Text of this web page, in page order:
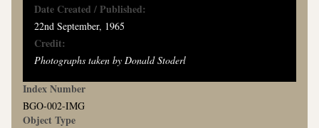
Index Number
BGO-002-IMG
Object Type
Date Created / Published:
22nd September, 1965
Credit:
Photographs taken by Donald Stoderl